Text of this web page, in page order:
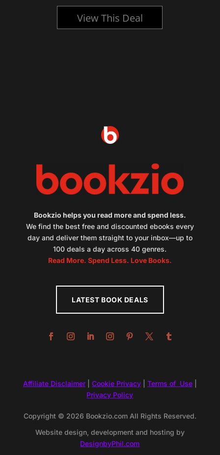
View This Deal
Bookzio helps you read more and spend less.
We find the best free and discounted ebooks every
day and deliver them straight to your inbox—up to
100 deals a day across 40 genres.
Read More. Spend Less. Love Books.
LATEST BOOK DEALS
Affiliate Disclaimer| Cookie Privacy| Terms of Use|
Privacy Policy
Copyright © 2026 Bookzio.com All Rights Reserved.
Website design, development and hosting by
DesignbyPhil.com